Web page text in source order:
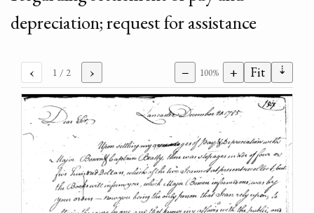
depreciation; request for assistance
‹ 1 / 2 › − 100% + Fit ⇣